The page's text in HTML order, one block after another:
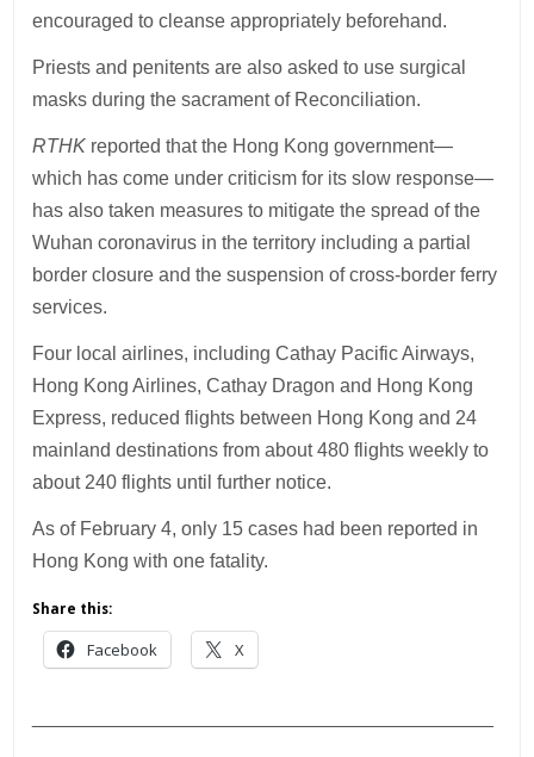
encouraged to cleanse appropriately beforehand.
Priests and penitents are also asked to use surgical
masks during the sacrament of Reconciliation.
RTHK reported that the Hong Kong government—
which has come under criticism for its slow response—
has also taken measures to mitigate the spread of the
Wuhan coronavirus in the territory including a partial
border closure and the suspension of cross-border ferry
services.
Four local airlines, including Cathay Pacific Airways,
Hong Kong Airlines, Cathay Dragon and Hong Kong
Express, reduced flights between Hong Kong and 24
mainland destinations from about 480 flights weekly to
about 240 flights until further notice.
As of February 4, only 15 cases had been reported in
Hong Kong with one fatality.
Share this:
Facebook X